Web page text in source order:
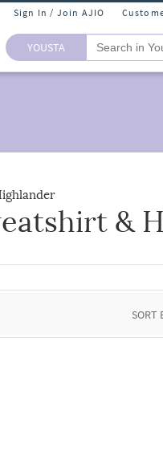
Sign In / Join AJIO
YOUSTA
&
SORT